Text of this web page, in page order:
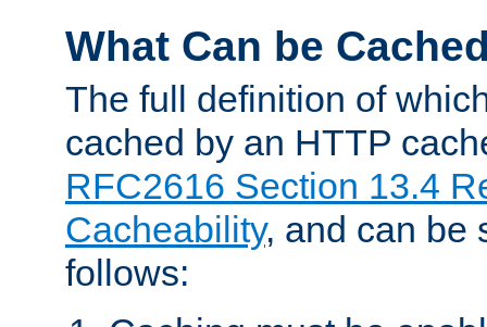
What Can be
The full definition of
cached by an HTTP
RFC2616 Section 13.4
Cacheability, and can be
follows: